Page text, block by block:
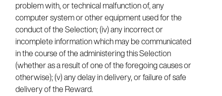
problem with, or technical malfunction of, any
computer system or other equipment used for the
conduct of the Selection; (iv) any incorrect or
incomplete information which may be communicated
in the course of the administering this Selection
(whether as a result of one of the foregoing causes or
otherwise); (v) any delay in delivery, or failure of safe
delivery of the Reward.